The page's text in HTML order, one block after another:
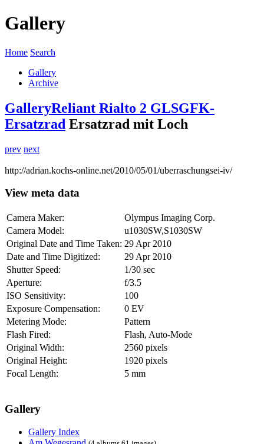
Gallery
Home Search
Gallery
Archive
GalleryReliant Rialto 2 GLSGFK-
Ersatzrad Ersatzrad mit Loch
prev next
http://adrian.kochs-online.net/2010/05/01/uberraschungsei-iv/
View meta data
Camera Maker:
Olympus Imaging Corp.
Camera Model:
u1030SW,S1030SW
Original Date and Time Taken: 29 Apr 2010
Date and Time Digitized:
29 Apr 2010
Shutter Speed:
1/30 sec
Aperture:
f/3.5
ISO Sensitivity:
100
Exposure Compensation:
0 EV
Metering Mode:
Pattern
Flash Fired:
Flash, Auto-Mode
Original Width:
2560 pixels
Original Height:
1920 pixels
Focal Length:
5 mm
Gallery
Gallery Index